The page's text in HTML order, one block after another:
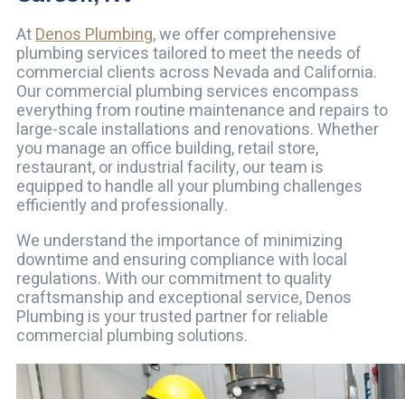
AtDenos Plumbing, we offer comprehensive
plumbing services tailored to meet the needs of
commercial clients across Nevada and California.
Our commercial plumbing services encompass
everything from routine maintenance and repairs to
large-scale installations and renovations. Whether
you manage an office building, retail store,
restaurant, or industrial facility, our team is
equipped to handle all your plumbing challenges
efficiently and professionally.
We understand the importance of minimizing
downtime and ensuring compliance with local
regulations. With our commitment to quality
craftsmanship and exceptional service, Denos
Plumbing is your trusted partner for reliable
commercial plumbing solutions.